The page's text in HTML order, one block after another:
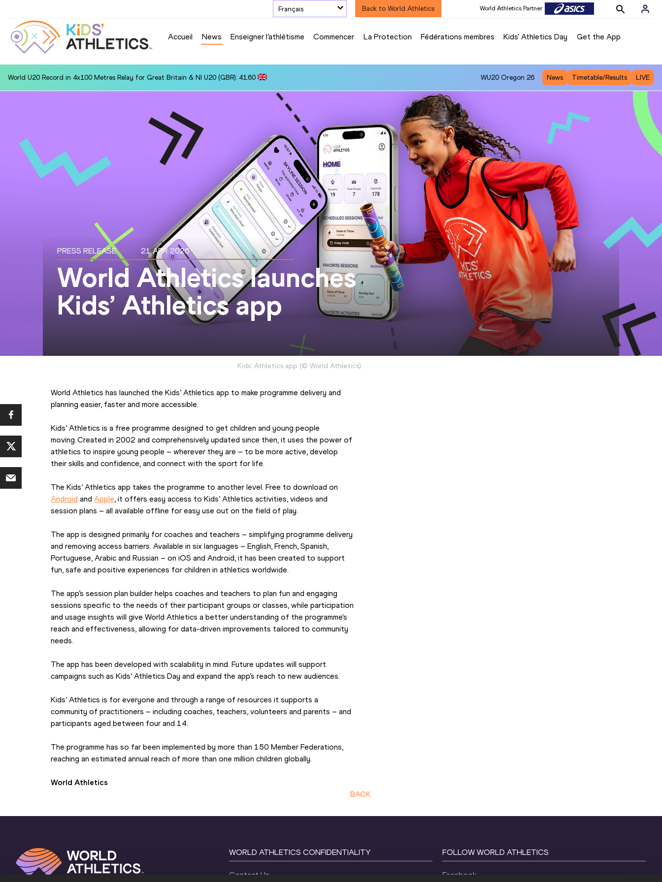
Français Back to World Athletics World Athletics Partner
Accueil News Enseigner l’athlétisme Commencer La Protection Fédérations membres Kids' Athletics Day Get the App
World U20 Record in 4x100 Metres Relay for Great Britain & NI U20 (GBR): 41.60 WU20 Oregon 26 News Timetable/Results LIVE
PRESS RELEASE 21 APR 2026
World Athletics launches
Kids’ Athletics app
Kids’ Athletics app (© World Athletics)
World Athletics has launched the Kids’ Athletics app to make programme delivery and
planning easier, faster and more accessible.
Kids’ Athletics is a free programme designed to get children and young people
moving. Created in 2002 and comprehensively updated since then, it uses the power of
athletics to inspire young people – wherever they are – to be more active, develop
their skills and confidence, and connect with the sport for life.
Android and Apple, it offers easy access to Kids’ Athletics activities, videos and
session plans – all available offline for easy use out on the field of play.
The app is designed primarily for coaches and teachers – simplifying programme delivery
and removing access barriers. Available in six languages – English, French, Spanish,
Portuguese, Arabic and Russian – on iOS and Android, it has been created to support
fun, safe and positive experiences for children in athletics worldwide.
The app’s session plan builder helps coaches and teachers to plan fun and engaging
sessions specific to the needs of their participant groups or classes, while participation
and usage insights will give World Athletics a better understanding of the programme's
reach and effectiveness, allowing for data-driven improvements tailored to community
needs.
The app has been developed with scalability in mind. Future updates will support
campaigns such as Kids’ Athletics Day and expand the app’s reach to new audiences.
Kids’ Athletics is for everyone and through a range of resources it supports a
community of practitioners – including coaches, teachers, volunteers and parents – and
participants aged between four and 14.
The programme has so far been implemented by more than 150 Member Federations,
reaching an estimated annual reach of more than one million children globally.
World Athletics
BACK
WORLD ATHLETICS CONFIDENTIALITY
Contact Us
FOLLOW WORLD ATHLETICS
Facebook